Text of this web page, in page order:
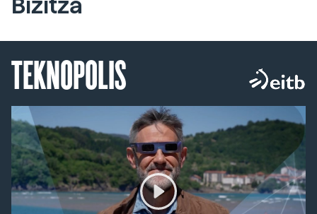
Bizitza
TEKNOPOLIS